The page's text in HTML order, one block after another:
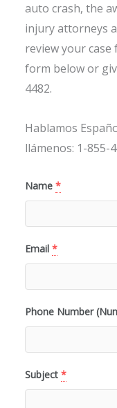
auto crash, the
injury attorneys
review your
form below or
4482.
Hablamos
llámenos: 1-855-
Name *
Email *
Phone Number
Subject *